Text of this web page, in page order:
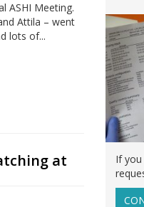
ASHI Meeting.
Attila – went
lots of...
at
If you